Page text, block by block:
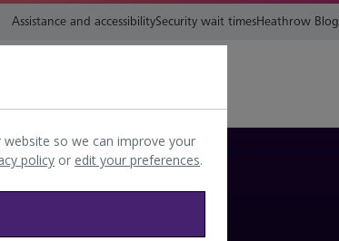
Assistance and accessibilitySecurity wait timesHeathrow Blog
so we can improve your
policy or edit your preferences.